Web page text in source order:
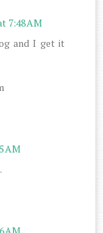
7:48 AM
and I get it
AM